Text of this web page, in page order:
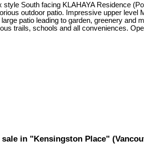
South facing KLAHAYA Residence
outdoor patio. Impressive upper
patio leading to garden, greenery
trails, schools and all conveniences.
in "Kensingston Place"